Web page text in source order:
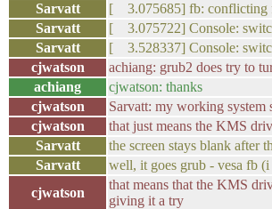
Sarvatt
[ 3.075685] fb: conflicting
Sarvatt
[ 3.075722] Console:
Sarvatt
[ 3.528337] Console:
cjwatson
achiang: grub2 does try to
achiang
cjwatson: thanks
cjwatson
Sarvatt: my working system
cjwatson
that just means the KMS
Sarvatt
the screen stays blank after
Sarvatt
well, it goes grub - vesa fb (i
cjwatson
that means that the KMS
giving it a try